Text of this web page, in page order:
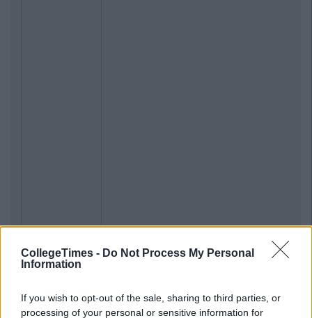
CollegeTimes - Do Not Process My Personal
Information
If you wish to opt-out of the sale, sharing to third parties, or
processing of your personal or sensitive information for